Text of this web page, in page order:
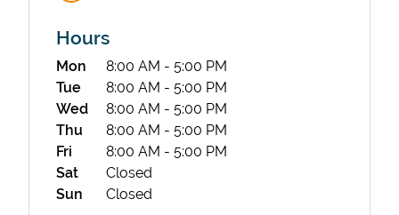
State Requirements
Hours
Day of the Week Hours
Mon 8:00 AM - 5:00 PM
Tue
8:00 AM - 5:00 PM
Wed
8:00 AM - 5:00 PM
Thu
8:00 AM - 5:00 PM
Fri
8:00 AM - 5:00 PM
Sat
Closed
Sun
Closed